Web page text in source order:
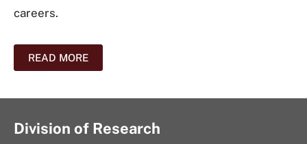
careers.
READ MORE
Division of Research